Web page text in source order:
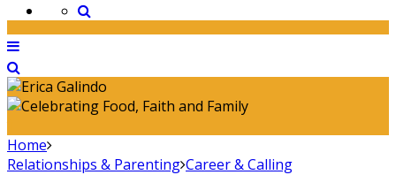
Home
Relationships & Parenting Career & Calling